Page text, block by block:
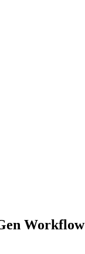
Workflow